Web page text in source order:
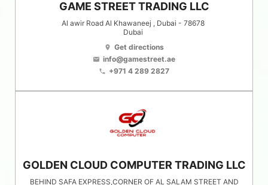
GAME STREET TRADING LLC
Al awir Road Al Khawaneej , Dubai - 78678
Dubai
location_on Get directions
email info@gamestreet.ae
phone +971 4 289 2827
GOLDEN CLOUD COMPUTER TRADING LLC
BEHIND SAFA EXPRESS,CORNER OF AL SALAM STREET AND